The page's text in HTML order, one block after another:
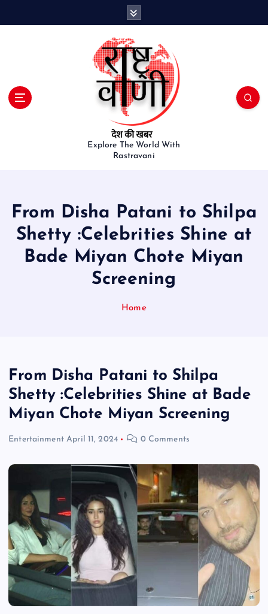
Explore The World With
Rastravani
From Disha Patani to Shilpa
Shetty :Celebrities Shine at
Bade Miyan Chote Miyan
Screening
Home
From Disha Patani to Shilpa
Shetty :Celebrities Shine at Bade
Miyan Chote Miyan Screening
Entertainment April 11, 2024 0 Comments